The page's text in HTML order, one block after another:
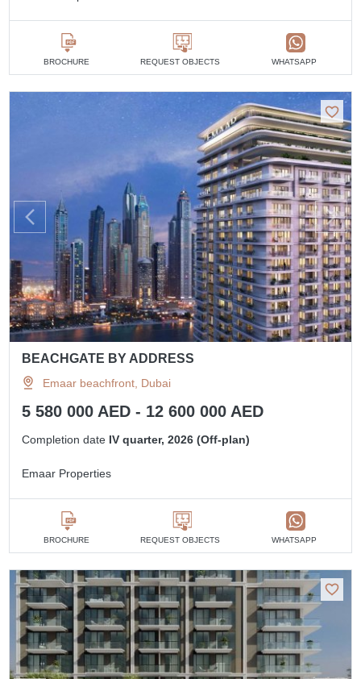
BROCHURE REQUEST OBJECTS WHATSAPP
BEACHGATE BY ADDRESS
Emaar beachfront, Dubai
5 580 000 AED - 12 600 000 AED
Completion date IV quarter, 2026 (Off-plan)
Emaar Properties
BROCHURE REQUEST OBJECTS WHATSAPP